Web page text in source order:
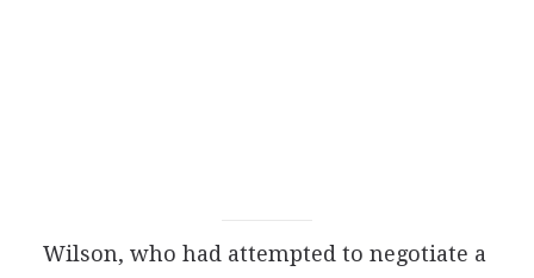
Wilson, who had attempted to negotiate a